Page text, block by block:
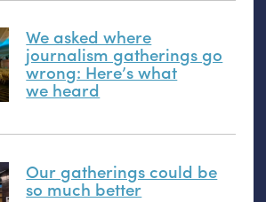
We asked where
journalism gatherings go
wrong: Here’s what
we heard
Our gatherings could be
so much better